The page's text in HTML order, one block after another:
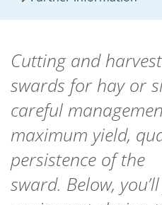
Cutting and
swards for hay or
careful
maximum yield,
persistence of the
sward. Below, you’ll